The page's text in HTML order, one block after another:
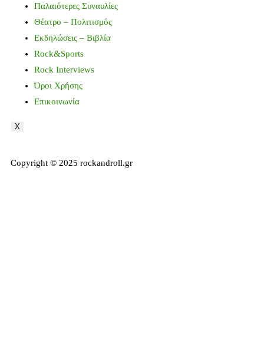
Παλαιότερες Συναυλίες
Θέατρο – Πολιτισμός
Εκδηλώσεις – Βιβλία
Rock&Sports
Rock Interviews
Όροι Χρήσης
Επικοινωνία
X
Copyright © 2025 rockandroll.gr